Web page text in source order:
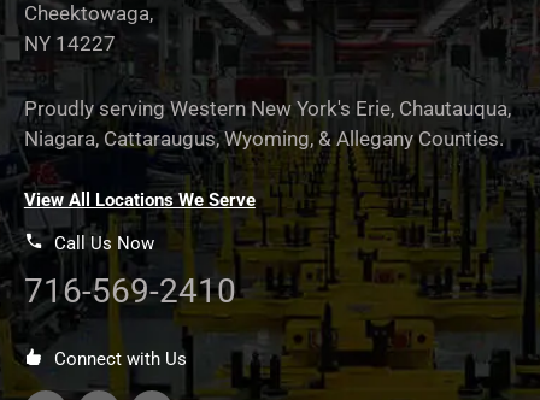
Cheektowaga,
NY 14227
Proudly serving Western New York's Erie, Chautauqua,
Niagara, Cattaraugus, Wyoming, & Allegany Counties.
View All Locations We Serve
Call Us Now
716-569-2410
Connect with Us